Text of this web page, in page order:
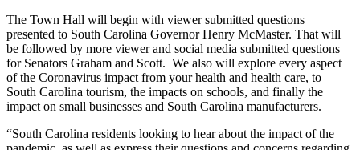
The Town Hall will begin with viewer submitted questions
presented to South Carolina Governor Henry McMaster. That will
be followed by more viewer and social media submitted questions
for Senators Graham and Scott. We also will explore every aspect
of the Coronavirus impact from your health and health care, to
South Carolina tourism, the impacts on schools, and finally the
impact on small businesses and South Carolina manufacturers.
“South Carolina residents looking to hear about the impact of the